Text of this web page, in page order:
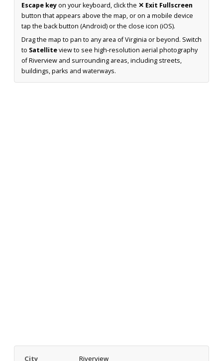
Escape keyon your keyboard, click the ✕ Exit Fullscreen
button that appears above the map, or on a mobile device
tap the back button (Android) or the close icon (iOS).
Drag the map to pan to any area of Virginia or beyond. Switch
to Satelliteview to see high-resolution aerial photography
of Riverview and surrounding areas, including streets,
buildings, parks and waterways.
City
Riverview